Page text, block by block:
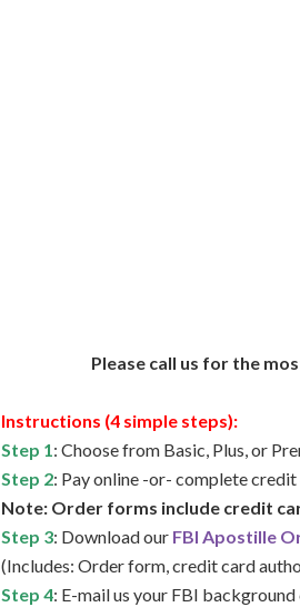
Please call us for the
Instructions (4 simple steps):
Step 1: Choose from Basic, Plus, or
Step 2: Pay online -or- complete
Note: Order forms include credit
Step 3: Download our FBI Apostille
(Includes: Order form, credit card
Step 4: E-mail us your FBI